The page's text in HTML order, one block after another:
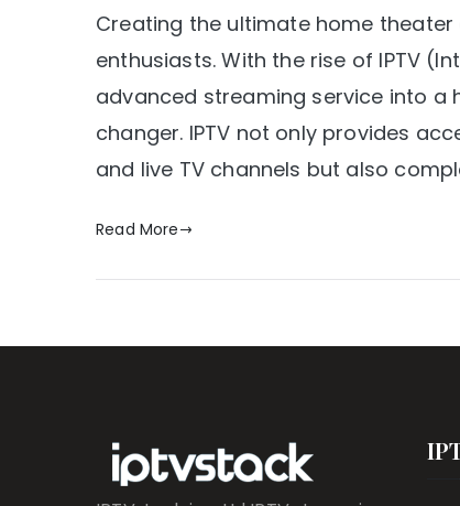
Creating the ultimate home
enthusiasts. With the rise of IPTV
advanced streaming service into
changer. IPTV not only provides
and live TV channels but also
Read More